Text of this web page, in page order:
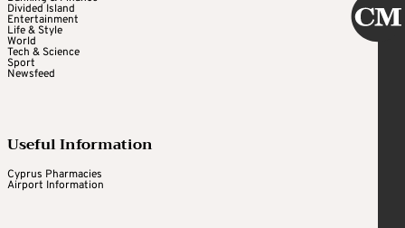
Divided Island
Entertainment
Life & Style
World
Tech & Science
Sport
Newsfeed
Useful Information
Cyprus Pharmacies
Airport Information